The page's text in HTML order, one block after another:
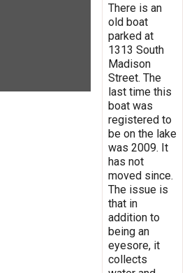
There is an
old boat
parked at
1313 South
Madison
Street. The
last time this
boat was
registered to
be on the lake
was 2009. It
has not
moved since.
The issue is
that in
addition to
being an
eyesore, it
collects